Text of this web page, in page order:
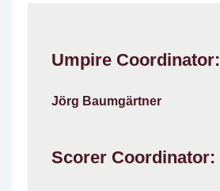
Umpire Coordinator:
Jörg Baumgärtner
Scorer Coordinator: